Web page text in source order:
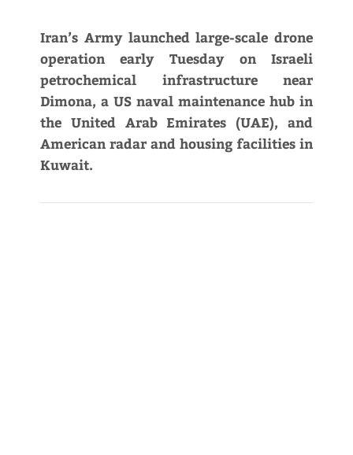
Iran’s Army launched large-scale drone
operation early Tuesday on Israeli
petrochemical infrastructure near
Dimona, a US naval maintenance hub in
the United Arab Emirates (UAE), and
American radar and housing facilities in
Kuwait.